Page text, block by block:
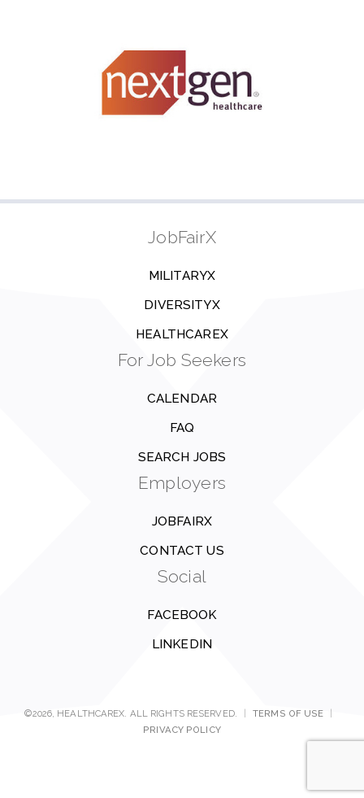
JobFairX
MILITARYX
DIVERSITYX
HEALTHCAREX
For Job Seekers
CALENDAR
FAQ
SEARCH JOBS
Employers
JOBFAIRX
CONTACT US
Social
FACEBOOK
LINKEDIN
©2026, HEALTHCAREX. ALL RIGHTS RESERVED. TERMS OF USE
PRIVACY POLICY